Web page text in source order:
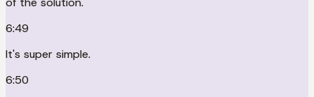
6:49
It's super simple.
6:50